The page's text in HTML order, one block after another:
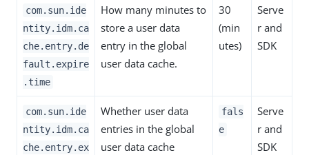
com.sun.ide
ntity.idm.ca
che.entry.de
fault.expire
.time
How many minutes to
store a user data
entry in the global
user data cache.
30
(min
utes)
Serve
r and
SDK
com.sun.ide
ntity.idm.ca
che.entry.ex
Whether user data
entries in the global
user data cache
fals
e
Serve
r and
SDK